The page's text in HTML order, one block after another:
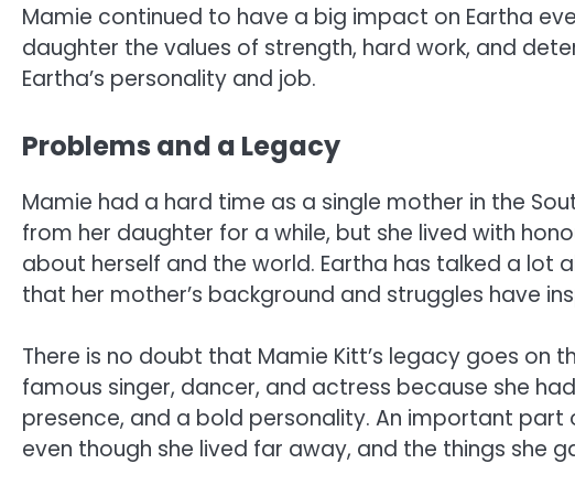
Mamie continued to have a big impact on Eartha
daughter the values of strength, hard work, and
Eartha’s personality and job.
Problems and a Legacy
Mamie had a hard time as a single mother in the
from her daughter for a while, but she lived with
about herself and the world. Eartha has talked a lot
that her mother’s background and struggles have
There is no doubt that Mamie Kitt’s legacy goes on
famous singer, dancer, and actress because she
presence, and a bold personality. An important part
even though she lived far away, and the things she